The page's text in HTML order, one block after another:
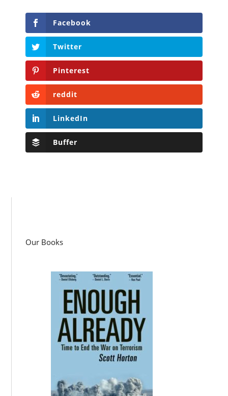
Facebook
Twitter
Pinterest
reddit
LinkedIn
Buffer
Our Books